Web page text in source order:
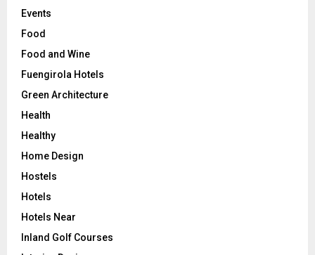
Events
Food
Food and Wine
Fuengirola Hotels
Green Architecture
Health
Healthy
Home Design
Hostels
Hotels
Hotels Near
Inland Golf Courses